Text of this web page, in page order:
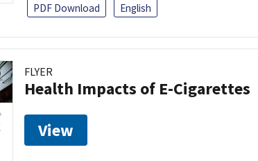
PDF Download
English
FLYER
Health Impacts of E-Cigarettes
View